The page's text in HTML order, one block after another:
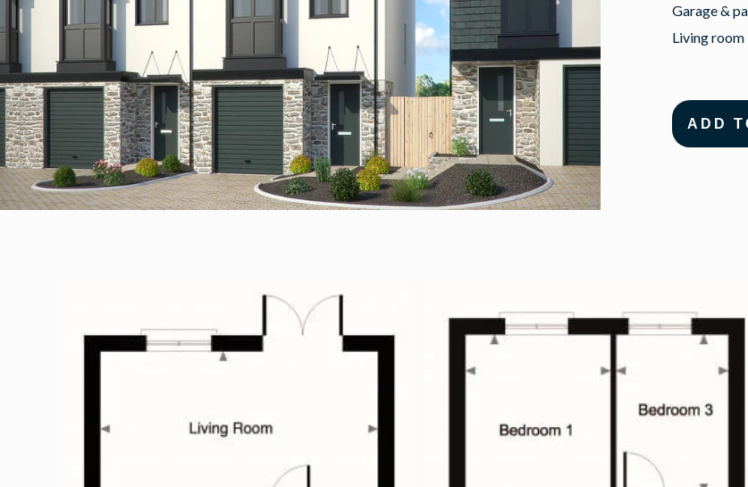
Garage &
Living room
ADD